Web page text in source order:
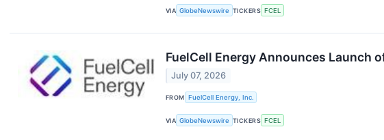
VIA GlobeNewswire TICKERS FCEL
FuelCell Energy Announces Launch
July 07, 2026
FROM FuelCell Energy, Inc.
VIA GlobeNewswire TICKERS FCEL